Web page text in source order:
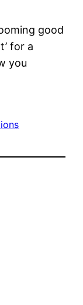
good
for a
you